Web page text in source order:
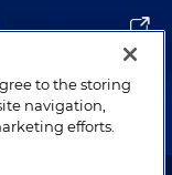
to the storing
navigation,
efforts.